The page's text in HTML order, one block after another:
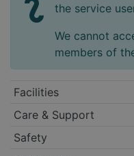
the service
We cannot
members of
Facilities
Care & Support
Safety